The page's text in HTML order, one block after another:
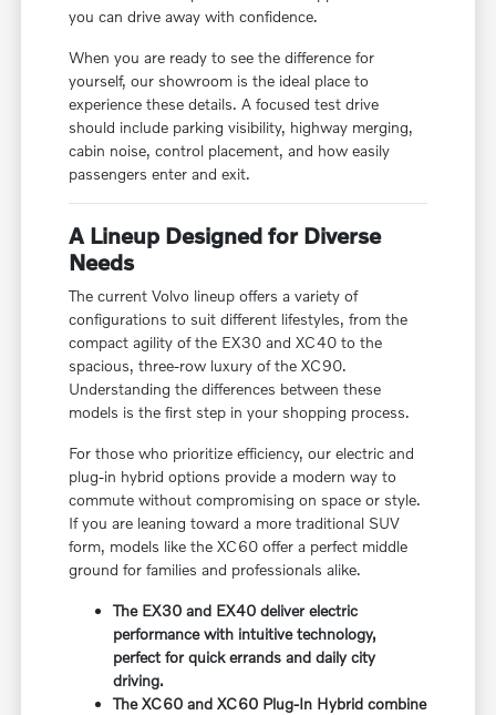
you can drive away with confidence.
When you are ready to see the difference for
yourself, our showroom is the ideal place to
experience these details. A focused test drive
should include parking visibility, highway merging,
cabin noise, control placement, and how easily
passengers enter and exit.
A Lineup Designed for Diverse
Needs
The current Volvo lineup offers a variety of
configurations to suit different lifestyles, from the
compact agility of the EX30 and XC40 to the
spacious, three-row luxury of the XC90.
Understanding the differences between these
models is the first step in your shopping process.
For those who prioritize efficiency, our electric and
plug-in hybrid options provide a modern way to
commute without compromising on space or style.
If you are leaning toward a more traditional SUV
form, models like the XC60 offer a perfect middle
ground for families and professionals alike.
The EX30 and EX40 deliver electric
performance with intuitive technology,
perfect for quick errands and daily city
driving.
The XC60 and XC60 Plug-In Hybrid combine